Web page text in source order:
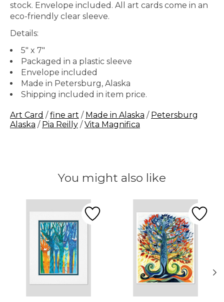
stock. Envelope included. All art cards come in an
eco-friendly clear sleeve.
Details:
5" x 7"
Packaged in a plastic sleeve
Envelope included
Made in Petersburg, Alaska
Shipping included in item price.
Art Card / fine art / Made in Alaska / Petersburg
Alaska / Pia Reilly / Vita Magnifica
You might also like
Product carousel items